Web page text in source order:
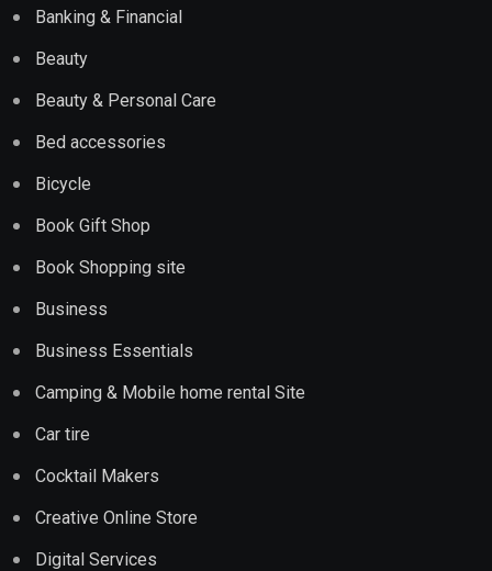
Banking & Financial
Beauty
Beauty & Personal Care
Bed accessories
Bicycle
Book Gift Shop
Book Shopping site
Business
Business Essentials
Camping & Mobile home rental Site
Car tire
Cocktail Makers
Creative Online Store
Digital Services